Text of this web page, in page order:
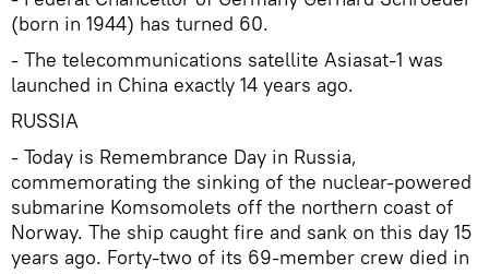
(born in 1944) has turned 60.
- The telecommunications satellite Asiasat-1 was
launched in China exactly 14 years ago.
RUSSIA
- Today is Remembrance Day in Russia,
commemorating the sinking of the nuclear-powered
submarine Komsomolets off the northern coast of
Norway. The ship caught fire and sank on this day 15
years ago. Forty-two of its 69-member crew died in